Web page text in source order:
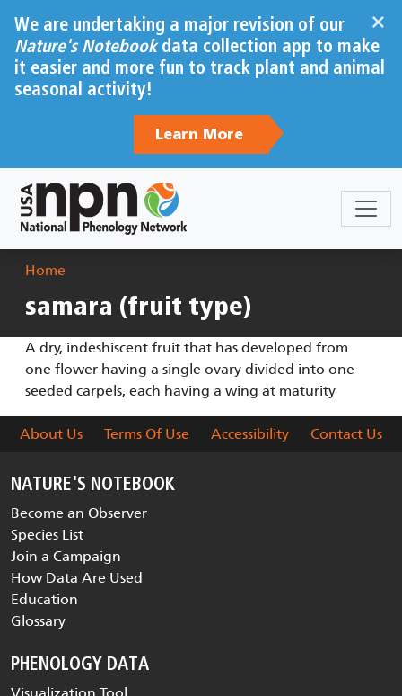
×
We are undertaking a major revision of our
Nature's Notebookdata collection app to make
it easier and more fun to track plant and animal
seasonal activity!
Learn More
Breadcrumb
Home
samara (fruit type)
A dry, indeshiscent fruit that has developed from
one flower having a single ovary divided into one-
seeded carpels, each having a wing at maturity
About Us Terms Of Use Accessibility Contact Us
NATURE'S NOTEBOOK
Become an Observer
Species List
Join a Campaign
How Data Are Used
Education
Glossary
PHENOLOGY DATA